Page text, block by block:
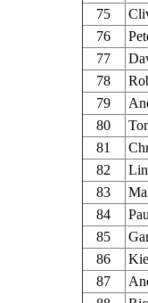
75
76
77
78
79
80
81
82
83
84
85
86
87